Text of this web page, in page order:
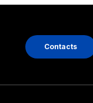
Contacts